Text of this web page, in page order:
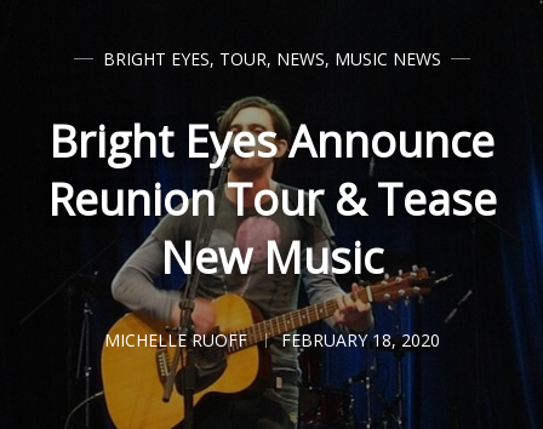
BRIGHT EYES, TOUR, NEWS, MUSIC NEWS
Bright Eyes Announce
Reunion Tour & Tease
New Music
MICHELLE RUOFF FEBRUARY 18, 2020